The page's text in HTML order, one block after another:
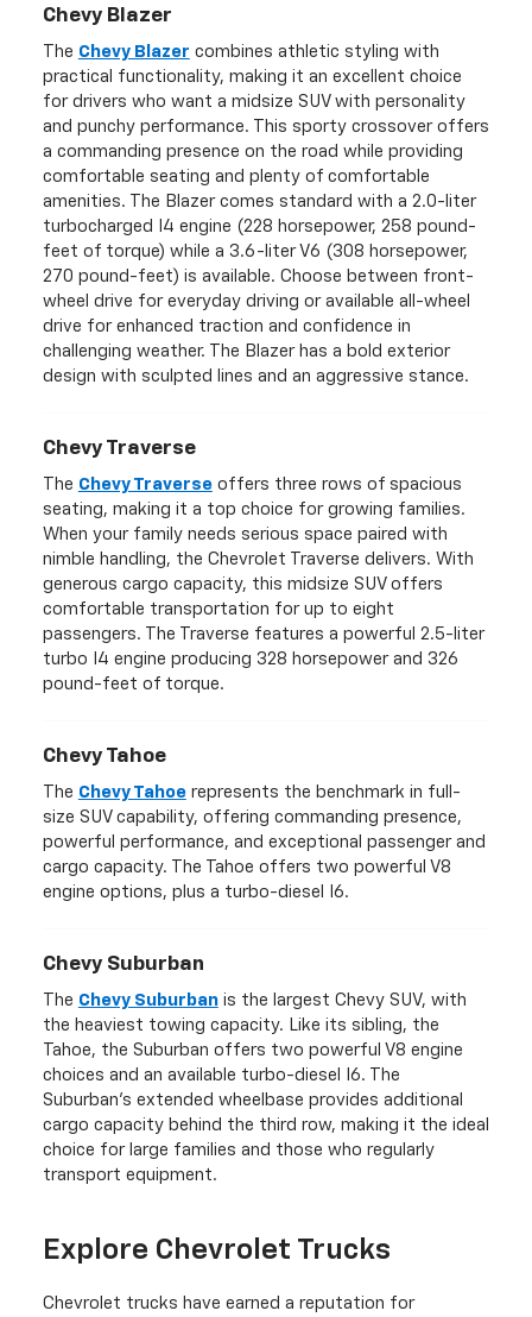
Chevy Blazer
The Chevy Blazer combines athletic styling with
practical functionality, making it an excellent choice
for drivers who want a midsize SUV with personality
and punchy performance. This sporty crossover offers
a commanding presence on the road while providing
comfortable seating and plenty of comfortable
amenities. The Blazer comes standard with a 2.0-liter
turbocharged I4 engine (228 horsepower, 258 pound-
feet of torque) while a 3.6-liter V6 (308 horsepower,
270 pound-feet) is available. Choose between front-
wheel drive for everyday driving or available all-wheel
drive for enhanced traction and confidence in
challenging weather. The Blazer has a bold exterior
design with sculpted lines and an aggressive stance.
Chevy Traverse
The Chevy Traverseoffers three rows of spacious
seating, making it a top choice for growing families.
When your family needs serious space paired with
nimble handling, the Chevrolet Traverse delivers. With
generous cargo capacity, this midsize SUV offers
comfortable transportation for up to eight
passengers. The Traverse features a powerful 2.5-liter
turbo I4 engine producing 328 horsepower and 326
pound-feet of torque.
Chevy Tahoe
The Chevy Tahoerepresents the benchmark in full-
size SUV capability, offering commanding presence,
powerful performance, and exceptional passenger and
cargo capacity. The Tahoe offers two powerful V8
engine options, plus a turbo-diesel I6.
Chevy Suburban
The Chevy Suburbanis the largest Chevy SUV, with
the heaviest towing capacity. Like its sibling, the
Tahoe, the Suburban offers two powerful V8 engine
choices and an available turbo-diesel I6. The
Suburban's extended wheelbase provides additional
cargo capacity behind the third row, making it the ideal
choice for large families and those who regularly
transport equipment.
Explore Chevrolet Trucks
Chevrolet trucks have earned a reputation for